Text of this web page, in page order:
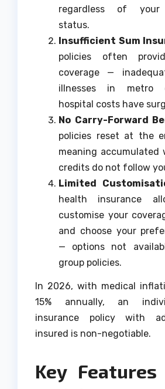
regardless of your
status.
Insufficient Sum
policies often
coverage —
illnesses in metro
hospital costs have
No Carry-Forward
policies reset at the
meaning accumulated
credits do not follow
Limited
health insurance
customise your
and choose your
— options not
group policies.
In 2026, with medical
15% annually, an
insurance policy with
insured is non-negotiable.
Key